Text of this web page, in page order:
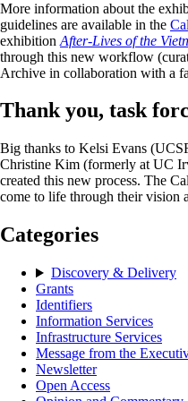
More information about the
guidelines are available in the
exhibition After-Lives of the
through this new workflow
Archive in collaboration with a
Thank you, task
Big thanks to Kelsi Evans
Christine Kim (formerly at UC
created this new process. The
come to life through their vision
Categories
Discovery & Delivery
Grants
Identifiers
Information Services
Infrastructure Services
Message from the
Newsletter
Open Access